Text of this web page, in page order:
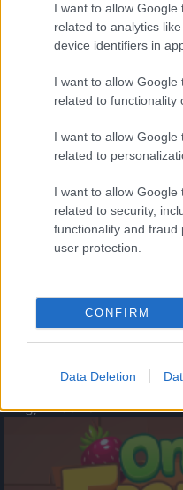
I want to allow Google
related to analytics
device identifiers in
I want to allow Google
related to functionality
I want to allow Google
related to
I want to allow Google
related to security,
functionality and
user protection.
CONFIRM
Data Deletion
- palīdzi Indianam izkļūt no
- lido un mēģini netrāpīt sienās
Krāsu Atmiņa
- atceries krāsu secību un
Augļu klasika